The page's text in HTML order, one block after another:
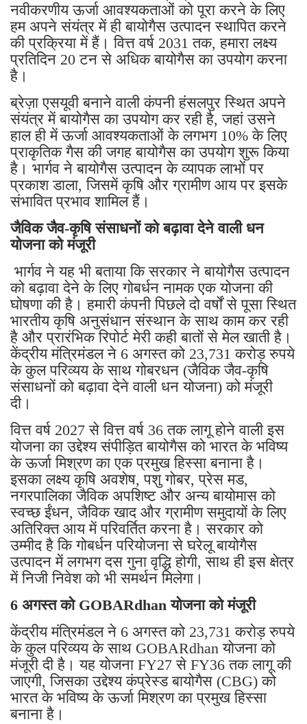
नवीकरणीय ऊर्जा आवश्यकताओं को पूरा करने के लिए
हम अपने संयंत्र में ही बायोगैस उत्पादन स्थापित करने
की प्रक्रिया में हैं। वित्त वर्ष 2031 तक, हमारा लक्ष्य
प्रतिदिन 20 टन से अधिक बायोगैस का उपयोग करना
है।
ब्रेज़ा एसयूवी बनाने वाली कंपनी हंसलपुर स्थित अपने
संयंत्र में बायोगैस का उपयोग कर रही है, जहां उसने
हाल ही में ऊर्जा आवश्यकताओं के लगभग 10% के लिए
प्राकृतिक गैस की जगह बायोगैस का उपयोग शुरू किया
है। भार्गव ने बायोगैस उत्पादन के व्यापक लाभों पर
प्रकाश डाला, जिसमें कृषि और ग्रामीण आय पर इसके
संभावित प्रभाव शामिल हैं।
जैविक जैव-कृषि संसाधनों को बढ़ावा देने वाली धन
योजना को मंजूरी
भार्गव ने यह भी बताया कि सरकार ने बायोगैस उत्पादन
को बढ़ावा देने के लिए गोबर्धन नामक एक योजना की
घोषणा की है। हमारी कंपनी पिछले दो वर्षों से पूसा स्थित
भारतीय कृषि अनुसंधान संस्थान के साथ काम कर रही
है और प्रारंभिक रिपोर्ट मेरी कही बातों से मेल खाती है।
केंद्रीय मंत्रिमंडल ने 6 अगस्त को 23,731 करोड़ रुपये
के कुल परिव्यय के साथ गोबरधन (जैविक जैव-कृषि
संसाधनों को बढ़ावा देने वाली धन योजना) को मंजूरी
दी।
वित्त वर्ष 2027 से वित्त वर्ष 36 तक लागू होने वाली इस
योजना का उद्देश्य संपीड़ित बायोगैस को भारत के भविष्य
के ऊर्जा मिश्रण का एक प्रमुख हिस्सा बनाना है।
इसका लक्ष्य कृषि अवशेष, पशु गोबर, प्रेस मड,
नगरपालिका जैविक अपशिष्ट और अन्य बायोमास को
स्वच्छ ईंधन, जैविक खाद और ग्रामीण समुदायों के लिए
अतिरिक्त आय में परिवर्तित करना है। सरकार को
उम्मीद है कि गोबर्धन परियोजना से घरेलू बायोगैस
उत्पादन में लगभग दस गुना वृद्धि होगी, साथ ही इस क्षेत्र
में निजी निवेश को भी समर्थन मिलेगा।
6 अगस्त को GOBARdhan योजना को मंजूरी
केंद्रीय मंत्रिमंडल ने 6 अगस्त को 23,731 करोड़ रुपये
के कुल परिव्यय के साथ GOBARdhan योजना को
मंजूरी दी है। यह योजना FY27 से FY36 तक लागू की
जाएगी, जिसका उद्देश्य कंप्रेस्ड बायोगैस (CBG) को
भारत के भविष्य के ऊर्जा मिश्रण का प्रमुख हिस्सा
बनाना है।